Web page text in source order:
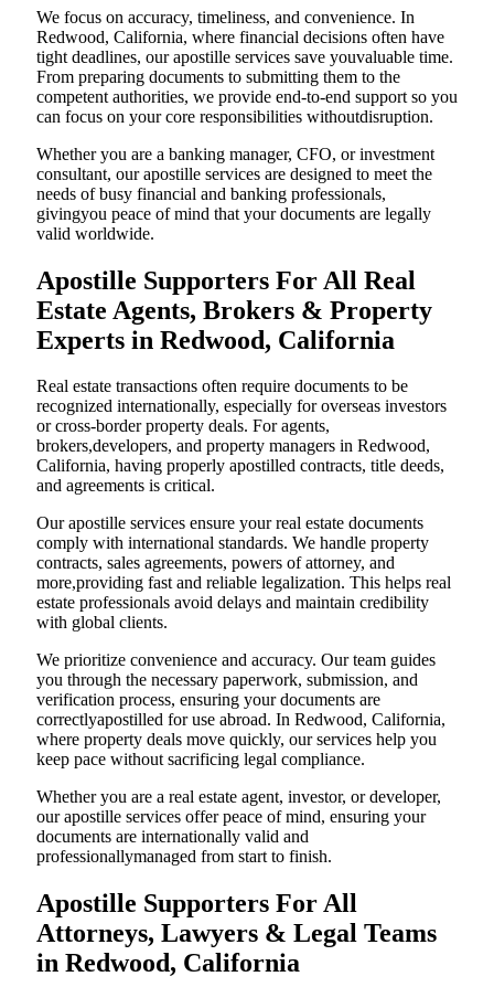
We focus on accuracy, timeliness, and convenience. In
Redwood, California, where financial decisions often have
tight deadlines, our apostille services save youvaluable time.
From preparing documents to submitting them to the
competent authorities, we provide end-to-end support so you
can focus on your core responsibilities withoutdisruption.
Whether you are a banking manager, CFO, or investment
consultant, our apostille services are designed to meet the
needs of busy financial and banking professionals,
givingyou peace of mind that your documents are legally
valid worldwide.
Apostille Supporters For All Real
Estate Agents, Brokers & Property
Experts in Redwood, California
Real estate transactions often require documents to be
recognized internationally, especially for overseas investors
or cross-border property deals. For agents,
brokers,developers, and property managers in Redwood,
California, having properly apostilled contracts, title deeds,
and agreements is critical.
Our apostille services ensure your real estate documents
comply with international standards. We handle property
contracts, sales agreements, powers of attorney, and
more,providing fast and reliable legalization. This helps real
estate professionals avoid delays and maintain credibility
with global clients.
We prioritize convenience and accuracy. Our team guides
you through the necessary paperwork, submission, and
verification process, ensuring your documents are
correctlyapostilled for use abroad. In Redwood, California,
where property deals move quickly, our services help you
keep pace without sacrificing legal compliance.
Whether you are a real estate agent, investor, or developer,
our apostille services offer peace of mind, ensuring your
documents are internationally valid and
professionallymanaged from start to finish.
Apostille Supporters For All
Attorneys, Lawyers & Legal Teams
in Redwood, California